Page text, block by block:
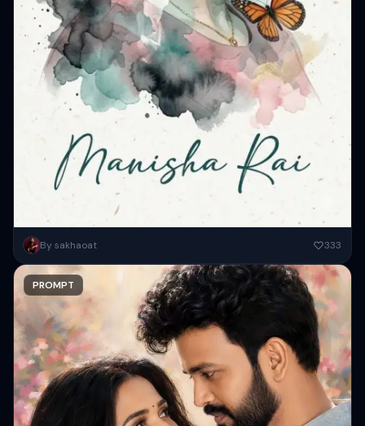
A beautiful young woman portrait with pale smooth skin, dark tied-
Copy
By sakhaoat 333
PROMPT